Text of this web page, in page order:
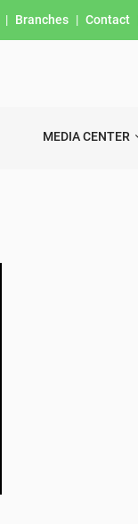
| Branches | Contact
MEDIA CENTER